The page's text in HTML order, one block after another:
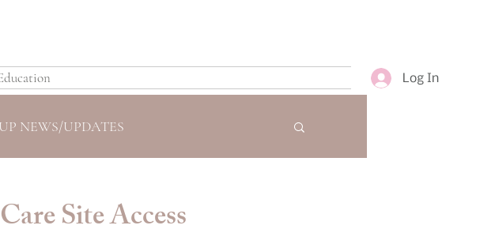
Log In
NEWS/UPDATES
Site Access